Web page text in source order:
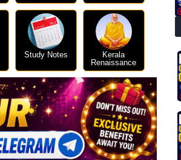
Study Notes
Kerala
Renaissance